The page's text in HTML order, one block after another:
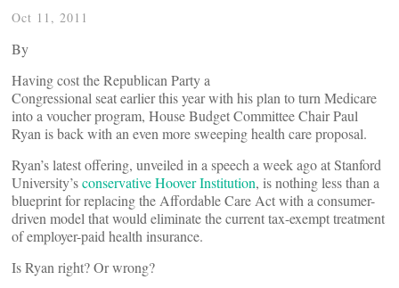
Oct 11, 2011
By
Having cost the Republican Party a
Congressional seat earlier this year with his plan to turn Medicare
into a voucher program, House Budget Committee Chair Paul
Ryan is back with an even more sweeping health care proposal.
Ryan’s latest offering, unveiled in a speech a week ago at Stanford
University’sconservative Hoover Institution, is nothing less than a
blueprint for replacing the Affordable Care Act with a consumer-
driven model that would eliminate the current tax-exempt treatment
of employer-paid health insurance.
Is Ryan right? Or wrong?